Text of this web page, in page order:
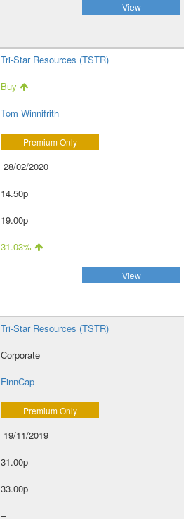
View
Tri-Star Resources (TSTR)
Buy
Tom Winnifrith
Premium Only
28/02/2020
14.50p
19.00p
31.03%
View
Tri-Star Resources (TSTR)
Corporate
FinnCap
Premium Only
19/11/2019
31.00p
33.00p
–